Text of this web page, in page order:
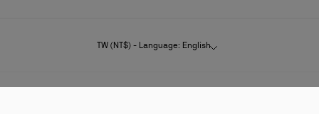
TW (NT$) - Language: English